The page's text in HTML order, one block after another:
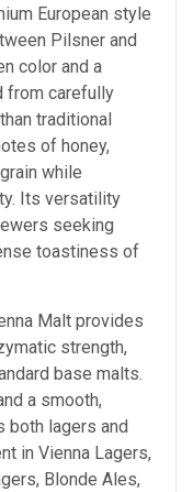
European style
Pilsner and
color and a
from carefully
traditional
of honey,
while
Its versatility
seeking
toastiness of
Malt provides
strength,
base malts.
a smooth,
both lagers and
in Vienna Lagers,
Blonde Ales,